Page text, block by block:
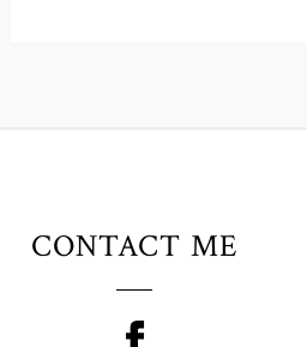
CONTACT ME